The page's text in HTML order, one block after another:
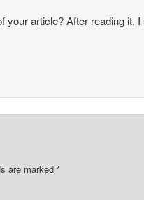
your article? After reading it, I
are marked *